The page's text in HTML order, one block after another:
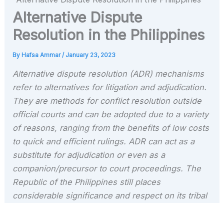
Alternative Dispute
Resolution in the Philippines
By Hafsa Ammar/ January 23, 2023
Alternative dispute resolution (ADR) mechanisms
refer to alternatives for litigation and adjudication.
They are methods for conflict resolution outside
official courts and can be adopted due to a variety
of reasons, ranging from the benefits of low costs
to quick and efficient rulings. ADR can act as a
substitute for adjudication or even as a
companion/precursor to court proceedings. The
Republic of the Philippines still places
considerable significance and respect on its tribal